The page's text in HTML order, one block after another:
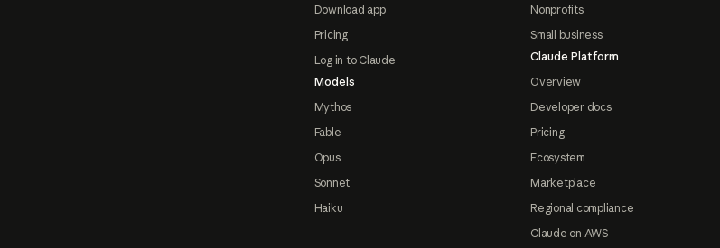
Download app
Pricing
Log in to Claude
Models
Mythos
Fable
Opus
Sonnet
Haiku
Nonprofits
Small business
Claude Platform
Overview
Developer docs
Pricing
Ecosystem
Marketplace
Regional compliance
Claude on AWS